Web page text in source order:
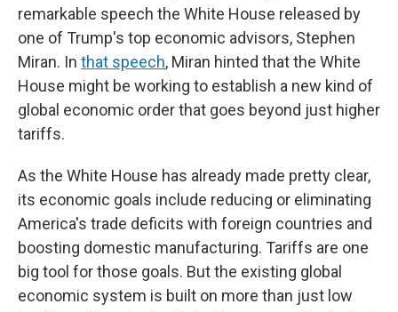
remarkable speech the White House released by
one of Trump's top economic advisors, Stephen
Miran. In that speech, Miran hinted that the White
House might be working to establish a new kind of
global economic order that goes beyond just higher
tariffs.
As the White House has already made pretty clear,
its economic goals include reducing or eliminating
America's trade deficits with foreign countries and
boosting domestic manufacturing. Tariffs are one
big tool for those goals. But the existing global
economic system is built on more than just low